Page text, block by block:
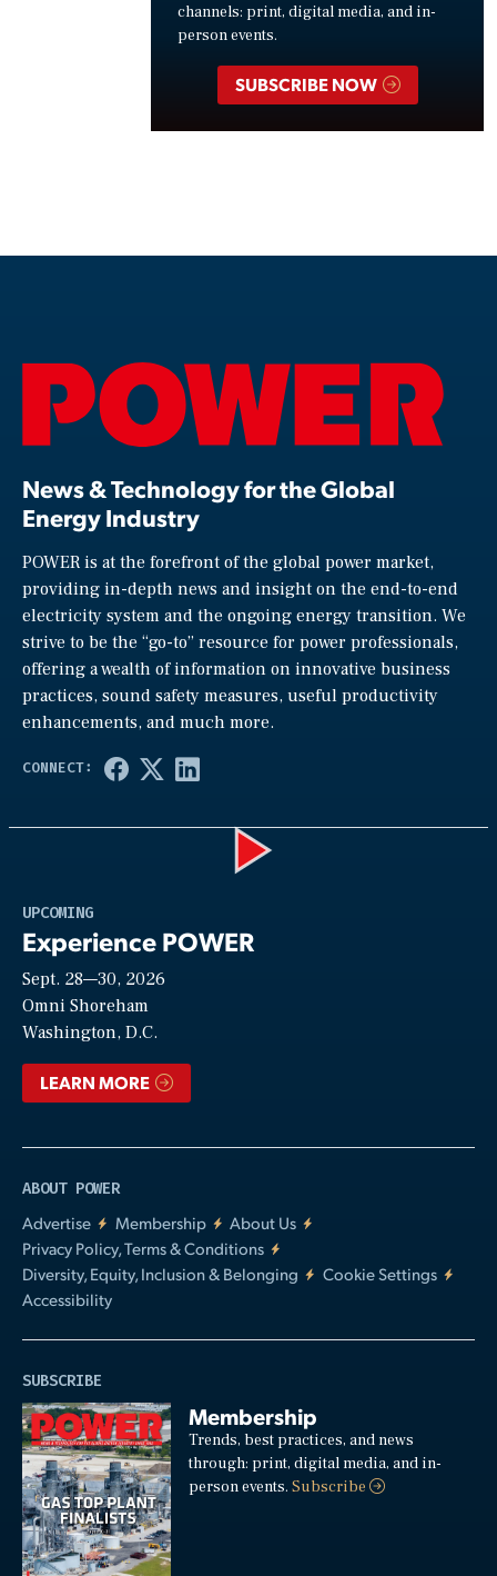
channels: print, digital media, and in-
person events.
SUBSCRIBE NOW
News & Technology for the Global
Energy Industry
POWER is at the forefront of the global power market,
providing in-depth news and insight on the end-to-end
electricity system and the ongoing energy transition. We
strive to be the “go-to” resource for power professionals,
offering a wealth of information on innovative business
practices, sound safety measures, useful productivity
enhancements, and much more.
UPCOMING
Experience POWER
Sept. 28—30, 2026
Omni Shoreham
Washington, D.C.
LEARN MORE
ABOUT POWER
Advertise
Membership
About Us
Privacy Policy, Terms & Conditions
Diversity, Equity, Inclusion & Belonging
Cookie Settings
Accessibility
SUBSCRIBE
Membership
Trends, best practices, and news
through: print, digital media, and in-
person events.Subscribe